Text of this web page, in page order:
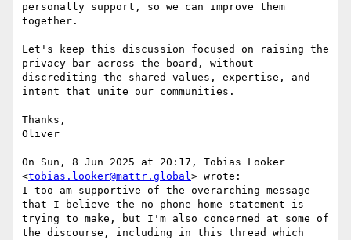
personally support, so we can improve them
together.
Let's keep this discussion focused on raising the
privacy bar across the board, without
discrediting the shared values, expertise, and
intent that unite our communities.
Thanks,
Oliver
On Sun, 8 Jun 2025 at 20:17, Tobias Looker
<tobias.looker@mattr.global> wrote:
I too am supportive of the overarching message
that I believe the no phone home statement is
trying to make, but I'm also concerned at some of
the discourse, including in this thread which